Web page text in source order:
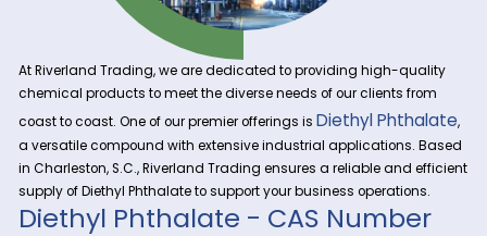
At Riverland Trading, we are dedicated to providing high-